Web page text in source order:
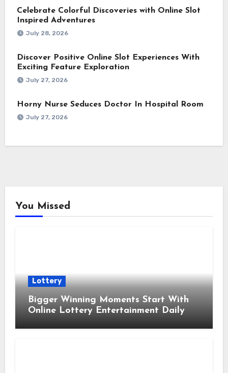
Celebrate Colorful Discoveries with Online Slot
Inspired Adventures
July 28, 2026
Discover Positive Online Slot Experiences With
Exciting Feature Exploration
July 27, 2026
Horny Nurse Seduces Doctor In Hospital Room
July 27, 2026
You Missed
Lottery
Bigger Winning Moments Start With
Online Lottery Entertainment Daily